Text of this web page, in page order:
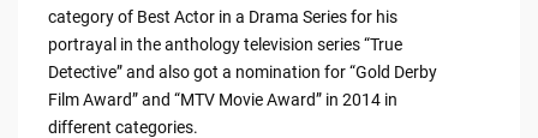
category of Best Actor in a Drama Series for his
portrayal in the anthology television series “True
Detective” and also got a nomination for “Gold Derby
Film Award” and “MTV Movie Award” in 2014 in
different categories.